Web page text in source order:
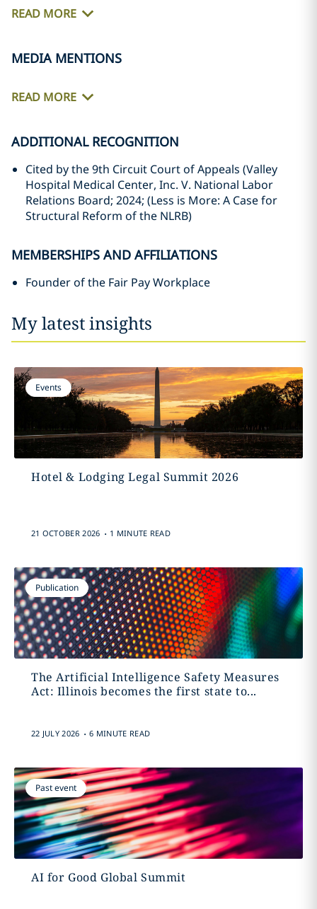
READ MORE
MEDIA MENTIONS
READ MORE
ADDITIONAL RECOGNITION
Cited by the 9th Circuit Court of Appeals (Valley
Hospital Medical Center, Inc. V. National Labor
Relations Board; 2024; (Less is More: A Case for
Structural Reform of the NLRB)
MEMBERSHIPS AND AFFILIATIONS
Founder of the Fair Pay Workplace
My latest insights
Events
Hotel & Lodging Legal Summit 2026
21 OCTOBER 2026 . 1 MINUTE READ
Publication
The Artificial Intelligence Safety Measures
Act: Illinois becomes the first state to...
22 JULY 2026 . 6 MINUTE READ
Past event
AI for Good Global Summit